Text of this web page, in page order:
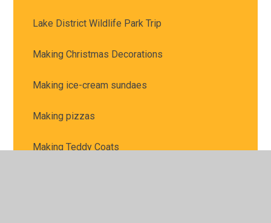
Lake District Wildlife Park Trip
Making Christmas Decorations
Making ice-cream sundaes
Making pizzas
Making Teddy Coats